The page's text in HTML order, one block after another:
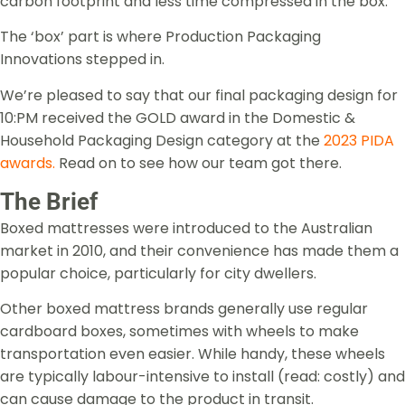
The ‘box’ part is where Production Packaging
Innovations stepped in.
We’re pleased to say that our final packaging design for
10:PM received the GOLD award in the Domestic &
Household Packaging Design category at the 2023 PIDA
awards. Read on to see how our team got there.
The Brief
Boxed mattresses were introduced to the Australian
market in 2010, and their convenience has made them a
popular choice, particularly for city dwellers.
Other boxed mattress brands generally use regular
cardboard boxes, sometimes with wheels to make
transportation even easier. While handy, these wheels
are typically labour-intensive to install (read: costly) and
can cause damage to the product in transit.